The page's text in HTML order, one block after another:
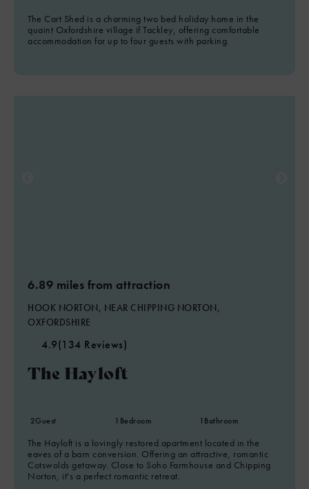
The Cart Shed is a charming two bed holiday home in the
quaint Oxfordshire village if Tackley, offering comfortable
accommodation for up to four guests with parking.
6.89 miles from attraction
HOOK NORTON, NEAR CHIPPING NORTON,
OXFORDSHIRE
4.9(134 Reviews)
The Hayloft
2Guest 1 Bedroom 1 Bathroom
The Hayloft is a lovingly restored apartment located in the
eaves of a barn conversion. Offering an attractive, romantic
Cotswolds getaway. Close to Soho Farmhouse and Chipping
Norton, it's a perfect romantic retreat.